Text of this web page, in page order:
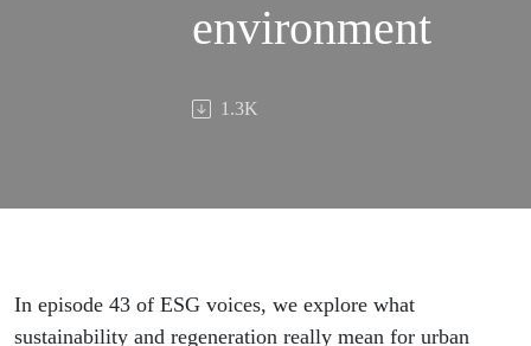
environment
1.3K
In episode 43 of ESG voices, we explore what
sustainability and regeneration really mean for urban